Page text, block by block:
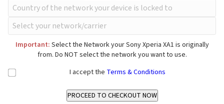
Important: Select the Network your Sony Xperia XA1 is originally
from. Do NOT select the network you want to use.
I accept the Terms & Conditions